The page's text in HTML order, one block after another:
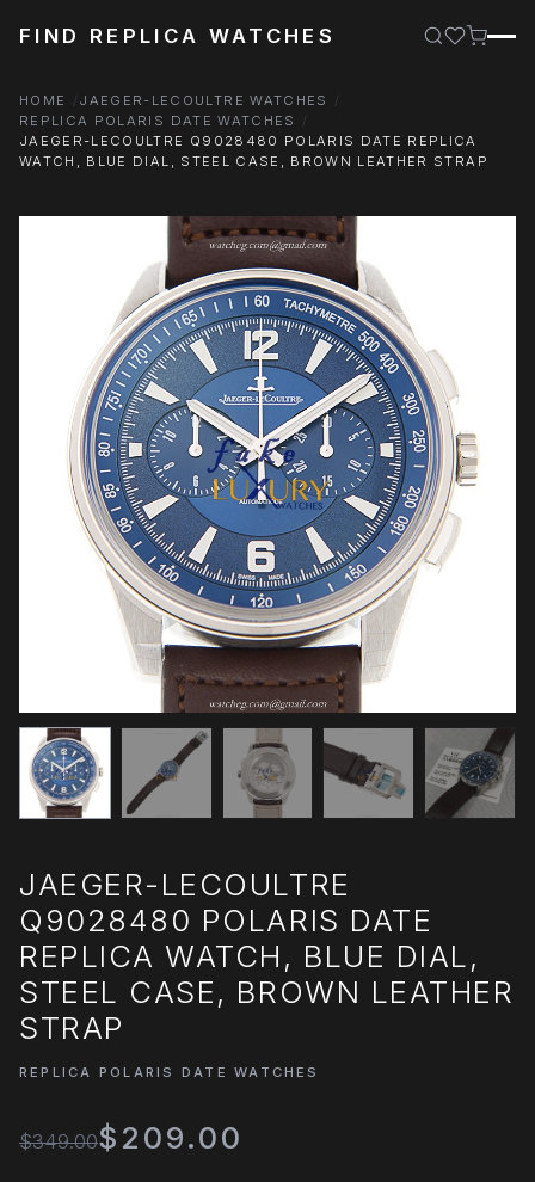
FIND REPLICA WATCHES
HOME
JAEGER-LECOULTRE WATCHES
REPLICA POLARIS DATE WATCHES
JAEGER-LECOULTRE Q9028480 POLARIS DATE REPLICA
WATCH, BLUE DIAL, STEEL CASE, BROWN LEATHER STRAP
JAEGER-LECOULTRE
Q9028480 POLARIS DATE
REPLICA WATCH, BLUE DIAL,
STEEL CASE, BROWN LEATHER
STRAP
REPLICA POLARIS DATE WATCHES
$349.00$209.00